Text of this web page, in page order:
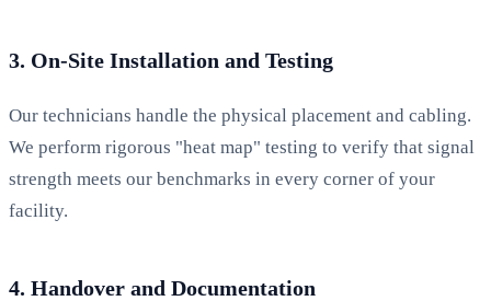
3. On-Site Installation and Testing
Our technicians handle the physical placement and cabling.
We perform rigorous "heat map" testing to verify that signal
strength meets our benchmarks in every corner of your
facility.
4. Handover and Documentation